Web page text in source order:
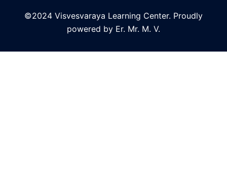
©2024 Visvesvaraya Learning Center. Proudly
powered by Er. Mr. M. V.